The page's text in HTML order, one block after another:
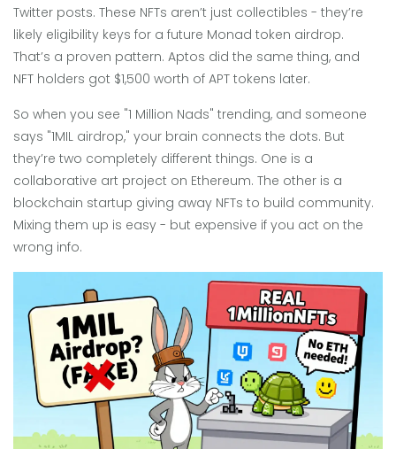
Twitter posts. These NFTs aren’t just collectibles - they’re
likely eligibility keys for a future Monad token airdrop.
That’s a proven pattern. Aptos did the same thing, and
NFT holders got $1,500 worth of APT tokens later.
So when you see "1 Million Nads" trending, and someone
says "1MIL airdrop," your brain connects the dots. But
they’re two completely different things. One is a
collaborative art project on Ethereum. The other is a
blockchain startup giving away NFTs to build community.
Mixing them up is easy - but expensive if you act on the
wrong info.